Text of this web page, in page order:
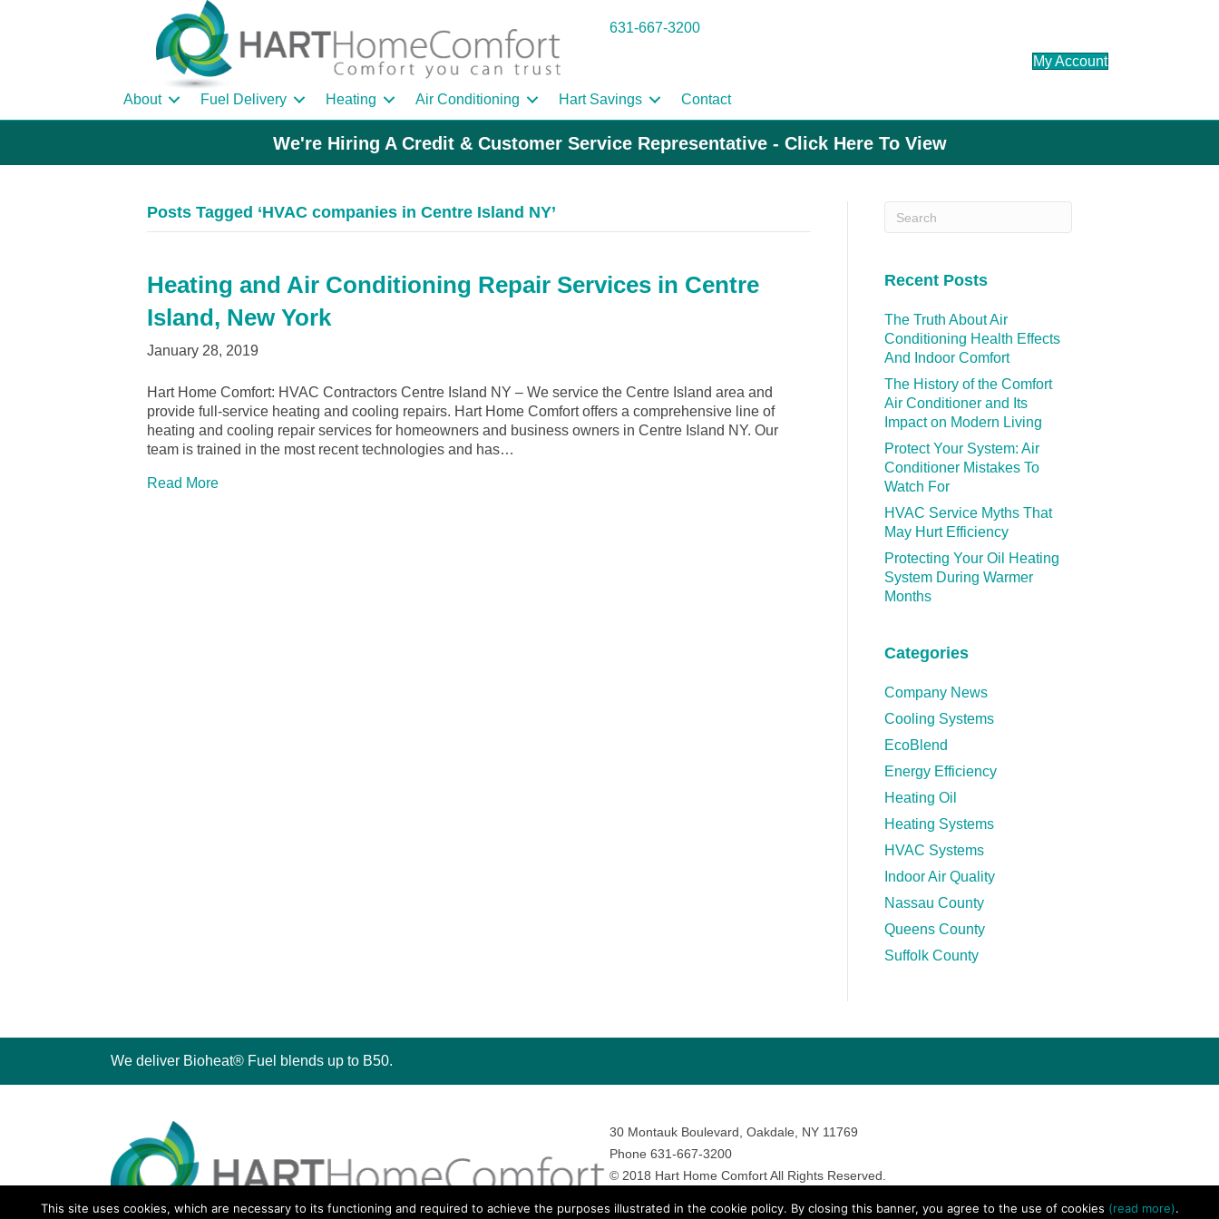
631-667-3200
My Account
About Fuel Delivery Heating Air Conditioning Hart Savings Contact
We're Hiring A Credit & Customer Service Representative - Click Here To View
Posts Tagged ‘HVAC companies in Centre Island NY’
Heating and Air Conditioning Repair Services in Centre
Island, New York
January 28, 2019
Hart Home Comfort: HVAC Contractors Centre Island NY – We service the Centre Island area and
provide full-service heating and cooling repairs. Hart Home Comfort offers a comprehensive line of
heating and cooling repair services for homeowners and business owners in Centre Island NY. Our
team is trained in the most recent technologies and has…
Read More
Recent Posts
The Truth About Air
Conditioning Health Effects
And Indoor Comfort
The History of the Comfort
Air Conditioner and Its
Impact on Modern Living
Protect Your System: Air
Conditioner Mistakes To
Watch For
HVAC Service Myths That
May Hurt Efficiency
Protecting Your Oil Heating
System During Warmer
Months
Categories
Company News
Cooling Systems
EcoBlend
Energy Efficiency
Heating Oil
Heating Systems
HVAC Systems
Indoor Air Quality
Nassau County
Queens County
Suffolk County
We deliver Bioheat® Fuel blends up to B50.
30 Montauk Boulevard, Oakdale, NY 11769
Phone 631-667-3200
© 2018 Hart Home Comfort All Rights Reserved.
This site uses cookies, which are necessary to its functioning and required to achieve the purposes illustrated in the cookie policy. By closing this banner, you agree to the use of cookies (read more).